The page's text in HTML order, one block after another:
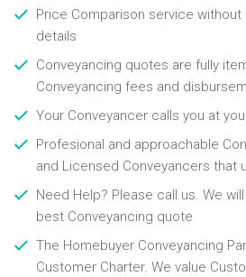
Price Comparison service without
details
Conveyancing quotes are fully
Conveyancing fees and
Your Conveyancer calls you at
Profesional and approachable
and Licensed Conveyancers that
Need Help? Please call us. We
best Conveyancing quote
The Homebuyer Conveyancing
Customer Charter. We value